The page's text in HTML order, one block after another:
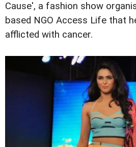
Cause', a fashion show
based NGO Access Life that
afflicted with cancer.